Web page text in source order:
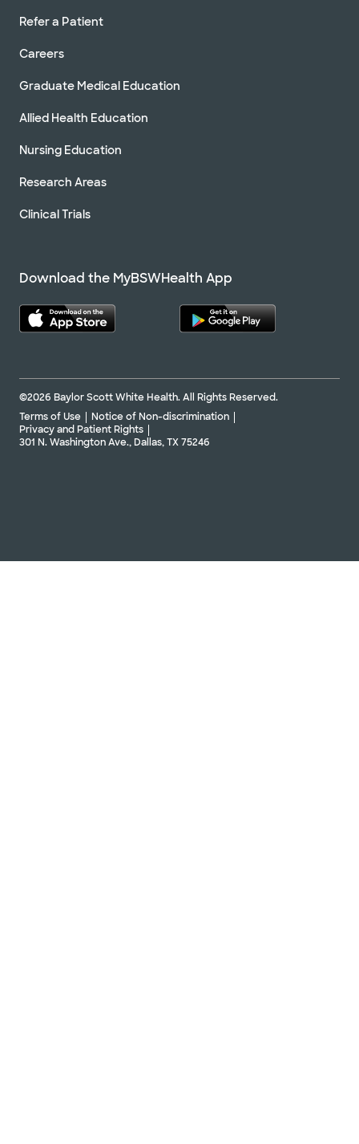
Refer a Patient
Careers
Graduate Medical Education
Allied Health Education
Nursing Education
Research Areas
Clinical Trials
Download the MyBSWHealth App
©2026 Baylor Scott White Health. All Rights Reserved.
Terms of Use
Notice of Non-discrimination
Privacy and Patient Rights
301 N. Washington Ave., Dallas, TX 75246